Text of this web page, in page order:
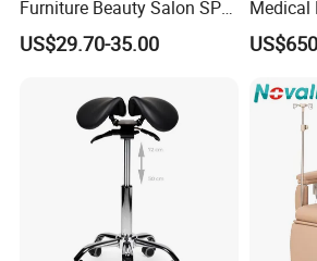
Furniture Beauty Salon SPA
Facial Stool Chair Clinic
Swivel Manicure Office
US$29.70-35.00
Medical
for Sale